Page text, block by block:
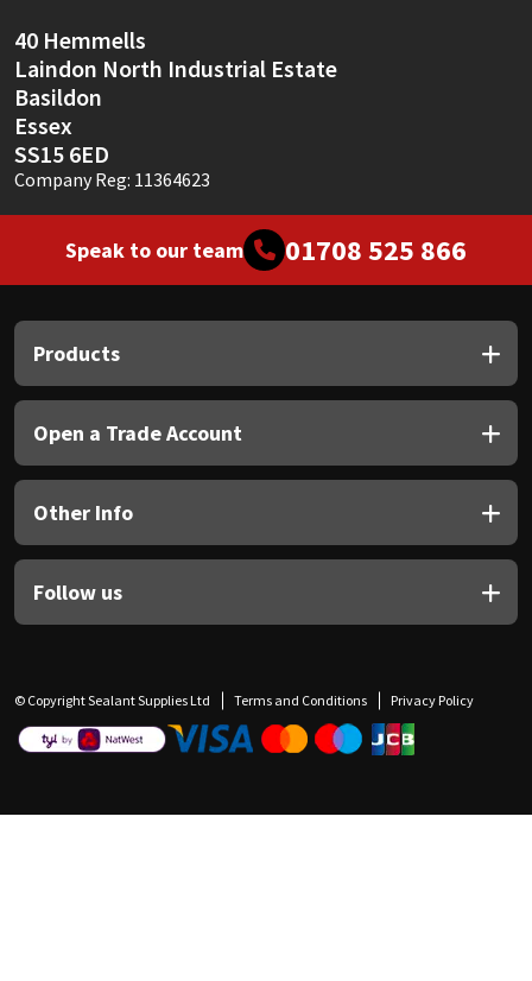
40 Hemmells
Laindon North Industrial Estate
Basildon
Essex
SS15 6ED
Company Reg: 11364623
Speak to our team 01708 525 866
Products
Open a Trade Account
Other Info
Follow us
© Copyright Sealant Supplies Ltd Terms and Conditions Privacy Policy
Thompsons